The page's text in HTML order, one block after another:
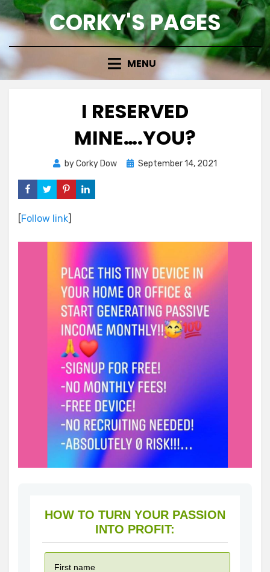
Skip
to
CORKY'S PAGES
MENU
I RESERVED
MINE….YOU?
byCorky Dow
Posted
September 14, 2021
[Follow link]
HOW TO TURN YOUR PASSION
INTO PROFIT: